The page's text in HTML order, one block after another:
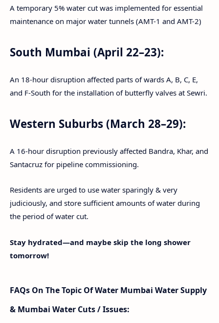
A temporary 5% water cut was implemented for essential
maintenance on major water tunnels (AMT-1 and AMT-2)
South Mumbai (April 22–23):
An 18-hour disruption affected parts of wards A, B, C, E,
and F-South for the installation of butterfly valves at Sewri.
Western Suburbs (March 28–29):
A 16-hour disruption previously affected Bandra, Khar, and
Santacruz for pipeline commissioning.
Residents are urged to use water sparingly & very
judiciously, and store sufficient amounts of water during
the period of water cut.
Stay hydrated—and maybe skip the long shower
tomorrow!
FAQs On The Topic Of Water Mumbai Water Supply
& Mumbai Water Cuts / Issues: